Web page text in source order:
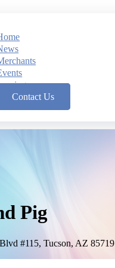
Contact Us
Pig
#115, Tucson, AZ 85719